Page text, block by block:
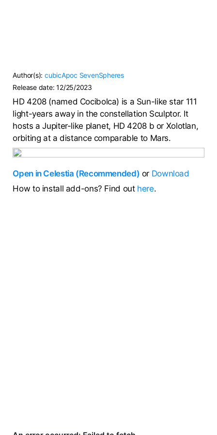
Author(s): cubicApoc SevenSpheres
Release date:12/25/2023
HD 4208 (named Cocibolca) is a Sun-like star 111
light-years away in the constellation Sculptor. It
hosts a Jupiter-like planet, HD 4208 b or Xolotlan,
orbiting at a distance comparable to Mars.
Open in Celestia (Recommended) or Download
How to install add-ons? Find out here.